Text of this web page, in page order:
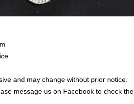
and may change without prior notice.
message us on Facebook to check the